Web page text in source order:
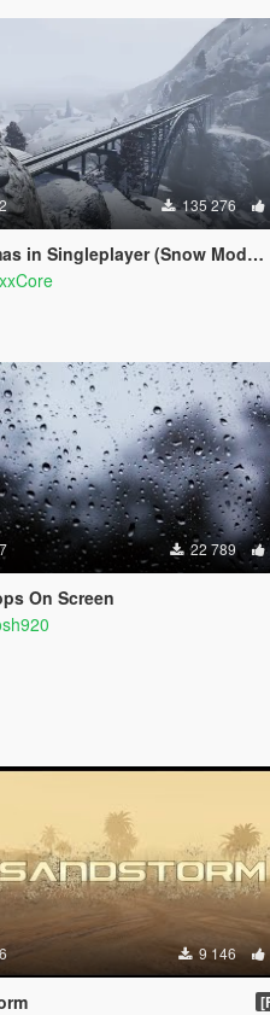
135 276
Singleplayer (Snow Mod) [OUTDATED]
22 789
On Screen
9 146